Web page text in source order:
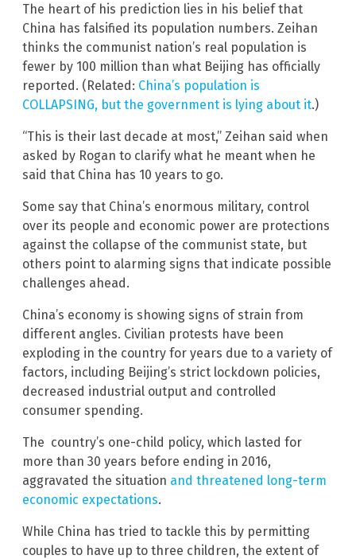
The heart of his prediction lies in his belief that
China has falsified its population numbers. Zeihan
thinks the communist nation’s real population is
fewer by 100 million than what Beijing has officially
reported. (Related: China’s population is
COLLAPSING, but the government is lying about it.)
“This is their last decade at most,” Zeihan said when
asked by Rogan to clarify what he meant when he
said that China has 10 years to go.
Some say that China’s enormous military, control
over its people and economic power are protections
against the collapse of the communist state, but
others point to alarming signs that indicate possible
challenges ahead.
China’s economy is showing signs of strain from
different angles. Civilian protests have been
exploding in the country for years due to a variety of
factors, including Beijing’s strict lockdown policies,
decreased industrial output and controlled
consumer spending.
The country’s one-child policy, which lasted for
more than 30 years before ending in 2016,
aggravated the situation and threatened long-term
economic expectations.
While China has tried to tackle this by permitting
couples to have up to three children, the extent of